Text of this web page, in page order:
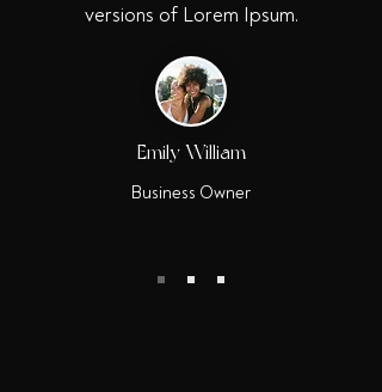
versions of Lorem Ipsum.
Emily William
Business Owner